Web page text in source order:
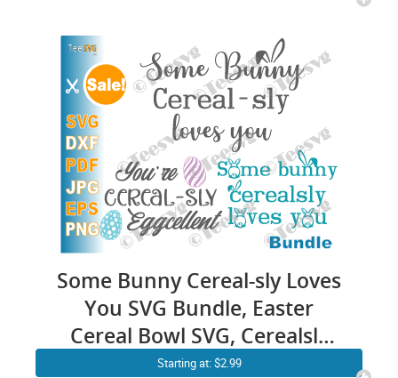
Design
Some Bunny Cereal-sly Loves
You SVG Bundle, Easter
Cereal Bowl SVG, Cerealsly
Love You SVG, Funny Easter
Starting at: $2.99